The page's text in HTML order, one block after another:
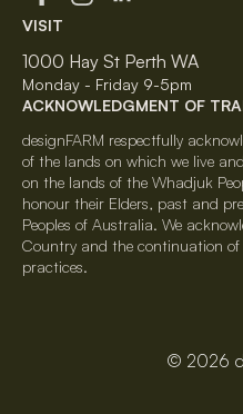
VISIT
1000 Hay St Perth WA
Monday - Friday 9-5pm
ACKNOWLEDGMENT OF
designFARM respectfully
of the lands on which we live
on the lands of the Whadjuk
honour their Elders, past and
Peoples of Australia. We
Country and the continuation
practices.
© 2026